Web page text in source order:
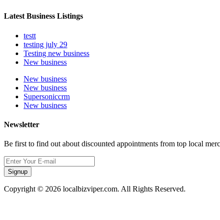
Latest Business Listings
testt
testing july 29
Testing new business
New business
New business
New business
Supersoniccrm
New business
Newsletter
Be first to find out about discounted appointments from top local
Signup
Copyright © 2026 localbizviper.com. All Rights Reserved.